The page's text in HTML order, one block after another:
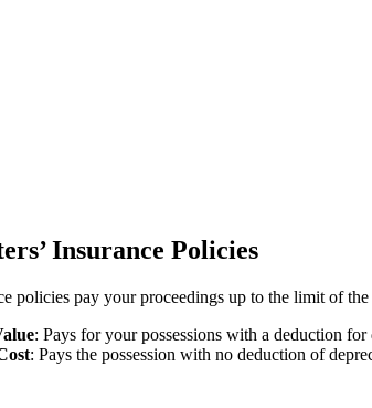
Insurance Policies
policies pay your proceedings up to the limit of
: Pays for your possessions with a deduction
: Pays the possession with no deduction of